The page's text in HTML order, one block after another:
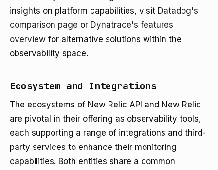
insights on platform capabilities, visit Datadog's
comparison page or Dynatrace's features
overview for alternative solutions within the
observability space.
Ecosystem and Integrations
The ecosystems of New Relic API and New Relic
are pivotal in their offering as observability tools,
each supporting a range of integrations and third-
party services to enhance their monitoring
capabilities. Both entities share a common